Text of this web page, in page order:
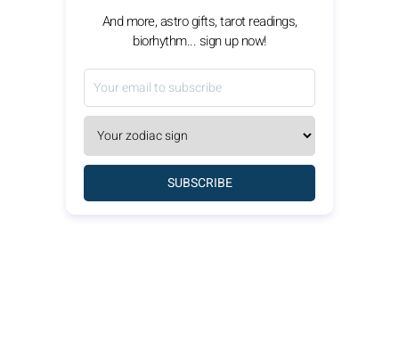
And more, astro gifts, tarot readings,
biorhythm... sign up now!
SUBSCRIBE